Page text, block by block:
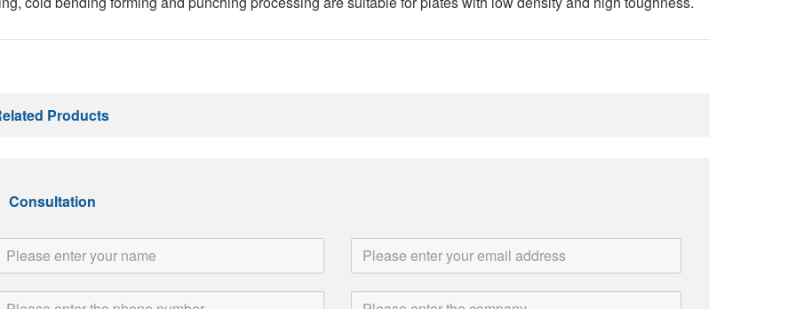
Products
Consultation